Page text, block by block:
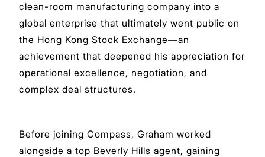
clean-room manufacturing company into a
global enterprise that ultimately went public on
the Hong Kong Stock Exchange—an
achievement that deepened his appreciation for
operational excellence, negotiation, and
complex deal structures.
Before joining Compass, Graham worked
alongside a top Beverly Hills agent, gaining